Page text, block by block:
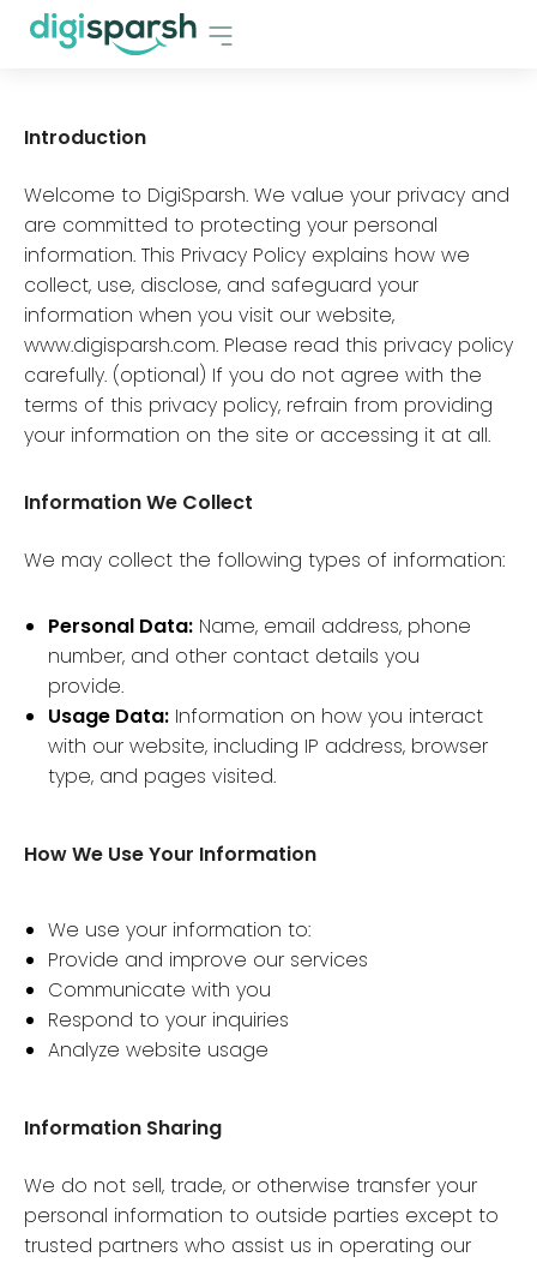
Introduction
Welcome to DigiSparsh. We value your privacy and
are committed to protecting your personal
information. This Privacy Policy explains how we
collect, use, disclose, and safeguard your
information when you visit our website,
www.digisparsh.com. Please read this privacy policy
carefully. (optional) If you do not agree with the
terms of this privacy policy, refrain from providing
your information on the site or accessing it at all.
Information We Collect
We may collect the following types of information:
Personal Data: Name, email address, phone
number, and other contact details you
provide.
Usage Data: Information on how you interact
with our website, including IP address, browser
type, and pages visited.
How We Use Your Information
We use your information to:
Provide and improve our services
Communicate with you
Respond to your inquiries
Analyze website usage
Information Sharing
We do not sell, trade, or otherwise transfer your
personal information to outside parties except to
trusted partners who assist us in operating our